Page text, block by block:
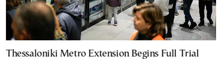
Thessaloniki Metro Extension Begins Full Trial